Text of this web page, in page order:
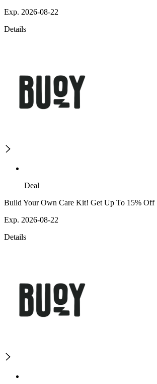
Exp. 2026-08-22
Details
Deal
Build Your Own Care Kit! Get Up To 15% Off
Exp. 2026-08-22
Details